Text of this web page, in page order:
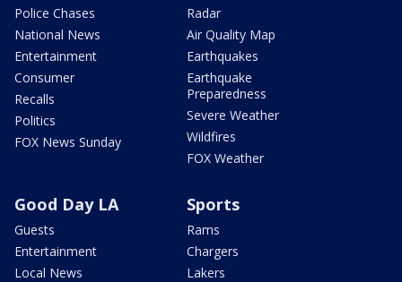
Police Chases
National News
Entertainment
Consumer
Recalls
Politics
FOX News Sunday
Radar
Air Quality Map
Earthquakes
Earthquake
Preparedness
Severe Weather
Wildfires
FOX Weather
Good Day LA
Guests
Entertainment
Local News
Sports
Rams
Chargers
Lakers